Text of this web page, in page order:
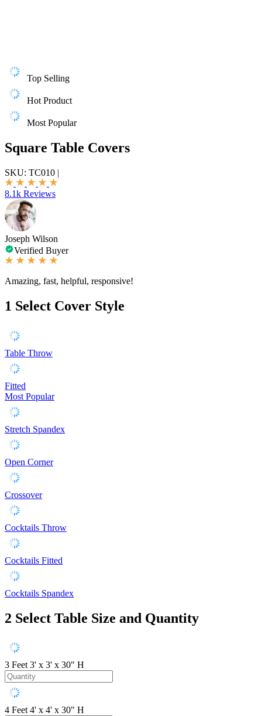
Top Selling
Hot Product
Most Popular
Square Table Covers
SKU: TC010 |
8.1k Reviews
Joseph Wilson
Verified Buyer
Amazing, fast, helpful, responsive!
1 Select Cover Style
Table Throw
Fitted
Most Popular
Stretch Spandex
Open Corner
Crossover
Cocktails Throw
Cocktails Fitted
Cocktails Spandex
2 Select Table Size and Quantity
3 Feet 3' x 3' x 30" H
4 Feet 4' x 4' x 30" H